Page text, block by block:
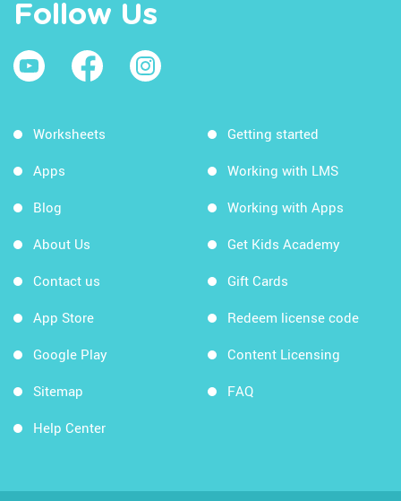
Follow Us
Worksheets
Apps
Blog
About Us
Contact us
App Store
Google Play
Sitemap
Help Center
Getting started
Working with LMS
Working with Apps
Get Kids Academy
Gift Cards
Redeem license code
Content Licensing
FAQ